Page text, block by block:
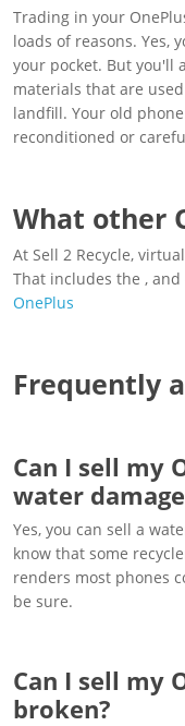
Trading in your
loads of reasons. Yes,
your pocket. But you'll
materials that are
landfill. Your old
reconditioned or
What other
At Sell 2 Recycle,
That includes the ,
OnePlus
Frequently
Can I sell my
water
Yes, you can sell a
know that some
renders most phones
be sure.
Can I sell my
broken?